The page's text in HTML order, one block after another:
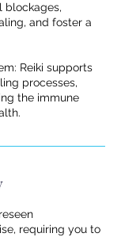
blockages,
and foster a
Reiki supports
processes,
the immune
requiring you to